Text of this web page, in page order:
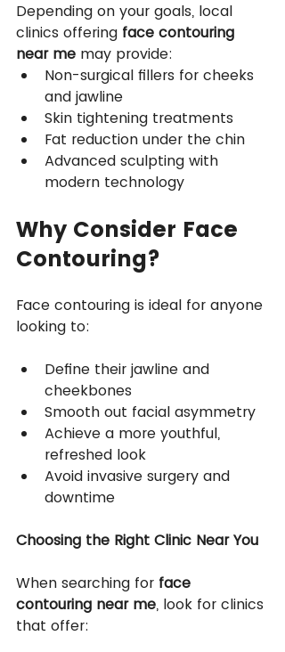
Depending on your goals, local
clinics offering face contouring
near me may provide:
Non-surgical fillers for cheeks
and jawline
Skin tightening treatments
Fat reduction under the chin
Advanced sculpting with
modern technology
Why Consider Face
Contouring?
Face contouring is ideal for anyone
looking to:
Define their jawline and
cheekbones
Smooth out facial asymmetry
Achieve a more youthful,
refreshed look
Avoid invasive surgery and
downtime
Choosing the Right Clinic Near You
When searching for face
contouring near me, look for clinics
that offer: